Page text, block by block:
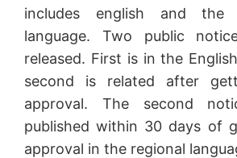
includes english and the
language. Two public
released. First is in the
second is related after
approval. The second
published within 30 days of
approval in the regional